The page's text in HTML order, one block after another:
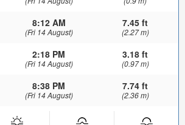
8:12 AM
(Fri 14 August)
7.45 ft
(2.27 m)
2:18 PM
(Fri 14 August)
3.18 ft
(0.97 m)
8:38 PM
(Fri 14 August)
7.74 ft
(2.36 m)